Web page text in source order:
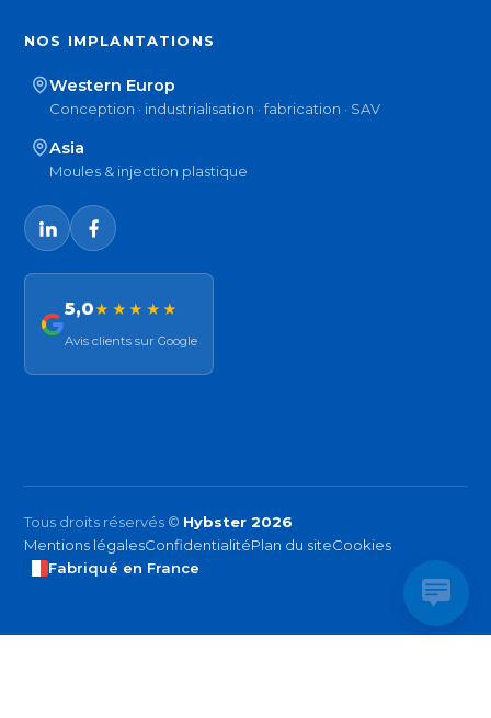
NOS IMPLANTATIONS
Western Europ
Conception · industrialisation · fabrication · SAV
Asia
Moules & injection plastique
5,0★★★★★
Avis clients sur Google
Tous droits réservés © Hybster 2026
Mentions légalesConfidentialitéPlan du siteCookies
Fabriqué en France